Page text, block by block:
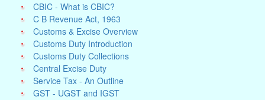
CBIC - What is CBIC?
C B Revenue Act, 1963
Customs & Excise Overview
Customs Duty Introduction
Customs Duty Collections
Central Excise Duty
Service Tax - An Outline
GST - UGST and IGST